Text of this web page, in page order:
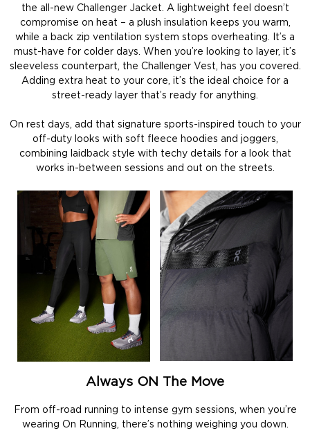
the all-new Challenger Jacket. A lightweight feel doesn’t
compromise on heat – a plush insulation keeps you warm,
while a back zip ventilation system stops overheating. It’s a
must-have for colder days. When you’re looking to layer, it’s
sleeveless counterpart, the Challenger Vest, has you covered.
Adding extra heat to your core, it’s the ideal choice for a
street-ready layer that’s ready for anything.
On rest days, add that signature sports-inspired touch to your
off-duty looks with soft fleece hoodies and joggers,
combining laidback style with techy details for a look that
works in-between sessions and out on the streets.
Always ON The Move
From off-road running to intense gym sessions, when you’re
wearing On Running, there’s nothing weighing you down.